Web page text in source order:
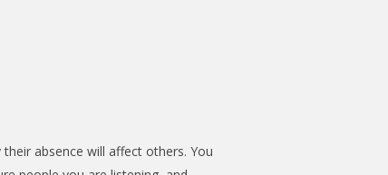
absence will affect others. You